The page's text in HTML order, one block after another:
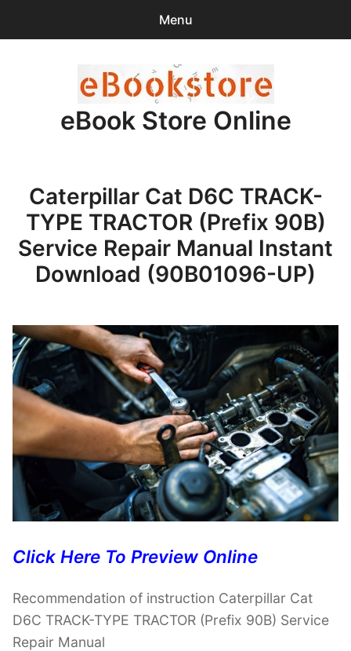
Menu
items -$0.00
Checkout
Purchase Confirmation
Support
eBook Store Online
Caterpillar Cat D6C TRACK-
TYPE TRACTOR (Prefix 90B)
Service Repair Manual Instant
Download (90B01096-UP)
Click Here To Preview Online
Recommendation of instruction Caterpillar Cat
D6C TRACK-TYPE TRACTOR (Prefix 90B) Service
Repair Manual